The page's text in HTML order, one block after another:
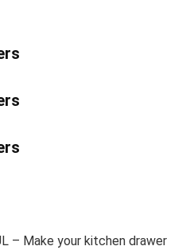
– Make your kitchen drawer